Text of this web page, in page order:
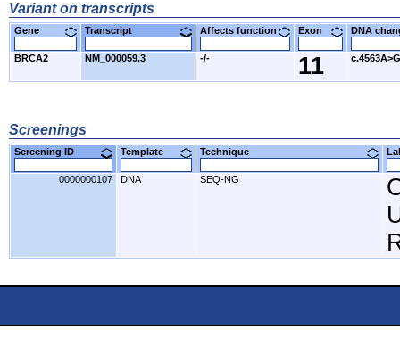
Variant on transcripts
Gene Transcript Affects function Exon DNA
BRCA2 NM_000059.3 -/- 11 c.4563A>G
Screenings
Screening ID Template Technique
0000000107 DNA SEQ-NG